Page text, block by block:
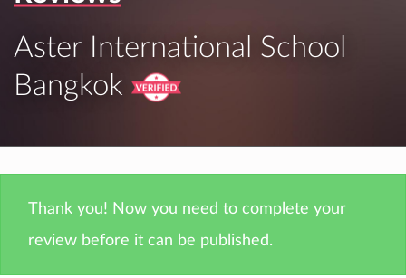
Aster International School
Bangkok
Thank you! Now you need to complete your
review before it can be published.